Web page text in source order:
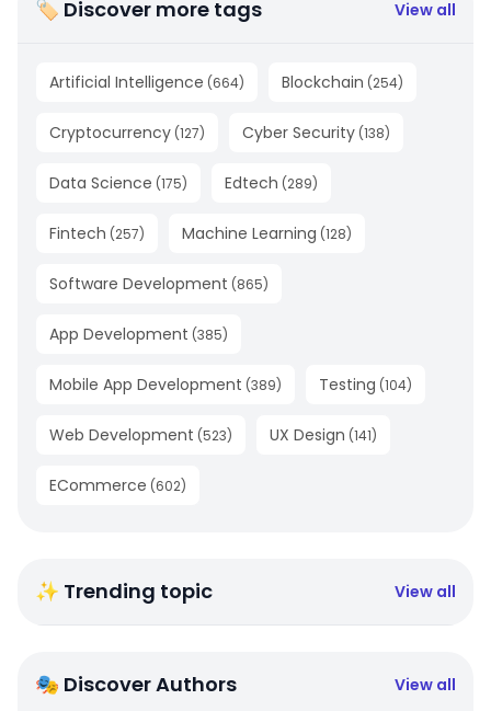
🏷 Discover more tags View all
Artificial Intelligence (664) Blockchain (254)
Cryptocurrency (127) Cyber Security (138)
Data Science (175) Edtech (289)
Fintech (257) Machine Learning (128)
Software Development (865)
App Development (385)
Mobile App Development (389) Testing (104)
Web Development (523) UX Design (141)
ECommerce (602)
✨ Trending topic View all
🎭 Discover Authors View all